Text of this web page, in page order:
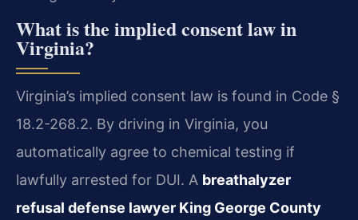
What is the implied consent law in
Virginia?
Virginia’s implied consent law is found in Code §
18.2-268.2. By driving in Virginia, you
automatically agree to chemical testing if
lawfully arrested for DUI. A breathalyzer
refusal defense lawyer King George County